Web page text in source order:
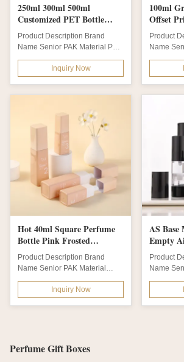
250ml 300ml 500ml
Customized PET Bottle
With Pump for Baby
Shampoo Laundry Shower
Gel and Body Shampoo
Body Material PET
Product Description Brand
Name Senior PAK Material PET
Body + PP Foam Pump/ Cap
Bottle Color...Inquiry Now
100ml
Offset
TOP
Tube
Product
Name
PE/
Straw /
Hot 40ml Square Perfume
Bottle Pink Frosted
Borosilicate Serum Glass
Bottle in Customized Colors
Product Description Brand
Name Senior PAK Material
Glass Body + Plastic Cap &
Pump Bottle...Inquiry Now
AS
Empty
Bottles
80ml
Product
Name
Bottle
blue
Perfume Gift Boxes